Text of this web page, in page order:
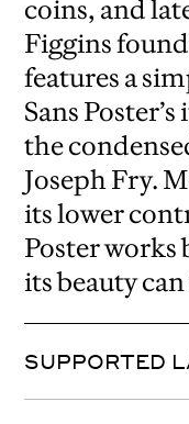
coins, and
Figgins
features a
Sans
the
Joseph Fry.
its lower
Poster works
its beauty
SUPPORTED